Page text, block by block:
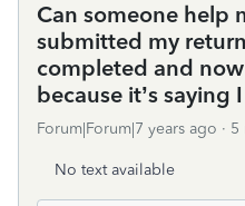
Can someone help
submitted my
completed and
because it’s saying
Forum|Forum|7 years ago 5
No text available